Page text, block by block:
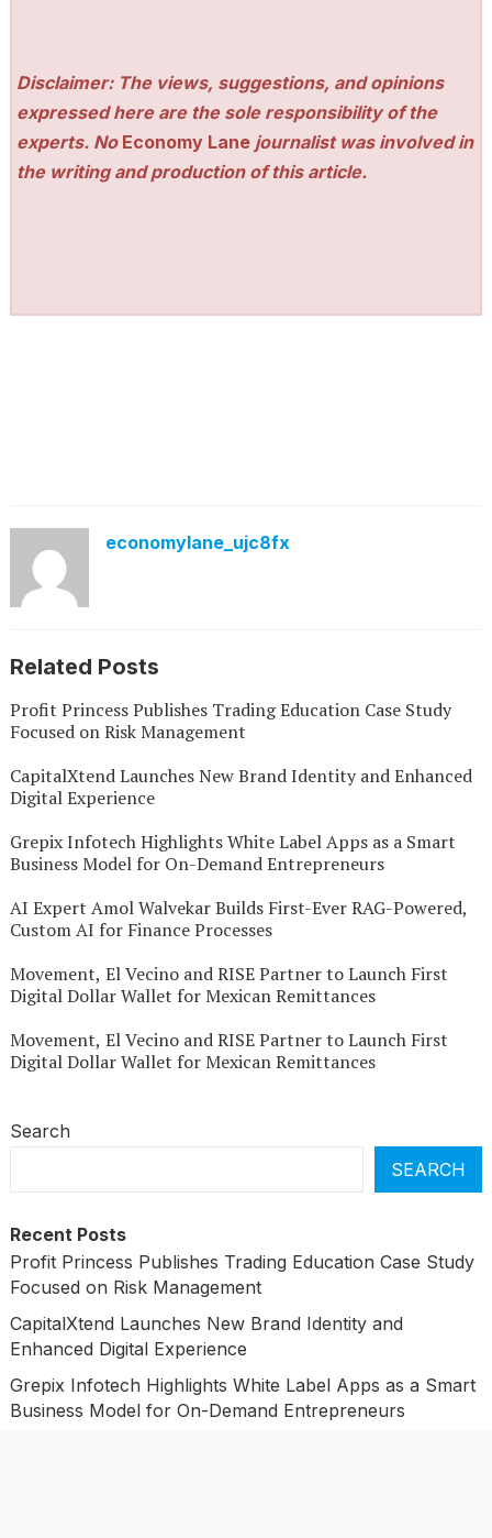
Disclaimer: The views, suggestions, and opinions
expressed here are the sole responsibility of the
experts. No Economy Lane journalist was involved in
the writing and production of this article.
economylane_ujc8fx
Related Posts
Profit Princess Publishes Trading Education Case Study
Focused on Risk Management
CapitalXtend Launches New Brand Identity and Enhanced
Digital Experience
Grepix Infotech Highlights White Label Apps as a Smart
Business Model for On-Demand Entrepreneurs
AI Expert Amol Walvekar Builds First-Ever RAG-Powered,
Custom AI for Finance Processes
Movement, El Vecino and RISE Partner to Launch First
Digital Dollar Wallet for Mexican Remittances
Movement, El Vecino and RISE Partner to Launch First
Digital Dollar Wallet for Mexican Remittances
Search
SEARCH
Recent Posts
Profit Princess Publishes Trading Education Case Study
Focused on Risk Management
CapitalXtend Launches New Brand Identity and
Enhanced Digital Experience
Grepix Infotech Highlights White Label Apps as a Smart
Business Model for On-Demand Entrepreneurs